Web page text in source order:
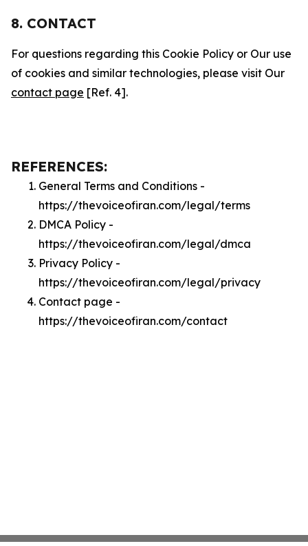
8. CONTACT
For questions regarding this Cookie Policy or Our use
of cookies and similar technologies, please visit Our
contact page [Ref. 4].
REFERENCES:
General Terms and Conditions -
https://thevoiceofiran.com/legal/terms
DMCA Policy -
https://thevoiceofiran.com/legal/dmca
Privacy Policy -
https://thevoiceofiran.com/legal/privacy
Contact page -
https://thevoiceofiran.com/contact